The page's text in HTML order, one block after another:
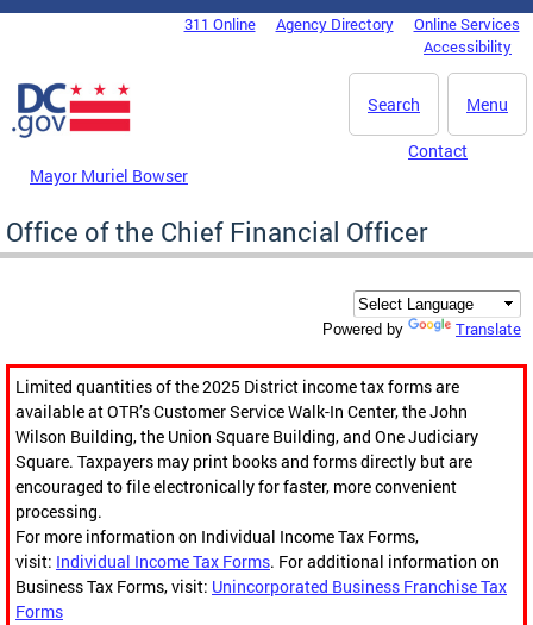
Skip to main content
DC Agency Top Menu311 Online Agency Directory
Online Services
Accessibility
Menu
Search
Mayor Muriel Bowser
Contact
Office of the Chief Financial Officer
Powered by Translate
Limited quantities of the 2025 District income tax forms are
available at OTR’s Customer Service Walk-In Center, the John
Wilson Building, the Union Square Building, and One Judiciary
Square. Taxpayers may print books and forms directly but are
encouraged to file electronically for faster, more convenient
processing.
For more information on Individual Income Tax Forms,
visit: Individual Income Tax Forms. For additional information on
Business Tax Forms, visit: Unincorporated Business Franchise Tax
Forms